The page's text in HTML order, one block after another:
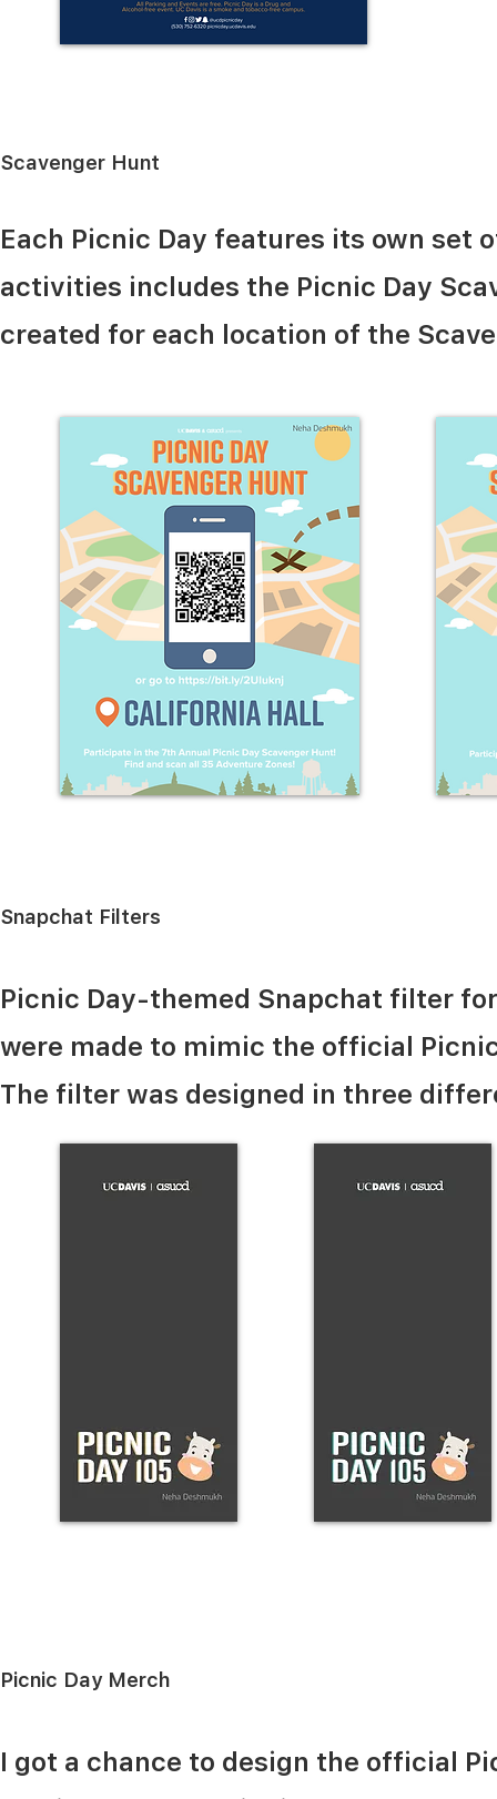
Scavenger Hunt
Each Picnic Day features its own
activities includes the Picnic Day
created for each location of the
Snapchat Filters
Picnic Day-themed Snapchat filter
were made to mimic the official
The filter was designed in three
Picnic Day Merch
I got a chance to design the official